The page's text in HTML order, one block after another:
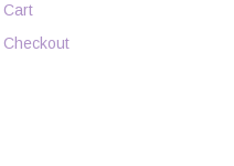
Cart
Checkout